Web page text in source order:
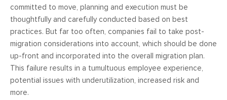
committed to move, planning and execution must be
thoughtfully and carefully conducted based on best
practices. But far too often, companies fail to take post-
migration considerations into account, which should be done
up-front and incorporated into the overall migration plan.
This failure results in a tumultuous employee experience,
potential issues with underutilization, increased risk and
more.